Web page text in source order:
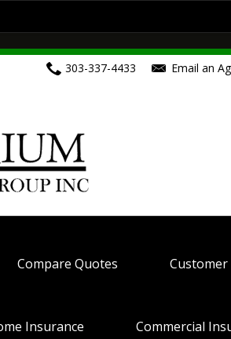
Commercial Insurance
Boat/
Motorcycle Insurance
303-337-4433 Email an
Compare Quotes
Customer
Insurance
Commercial